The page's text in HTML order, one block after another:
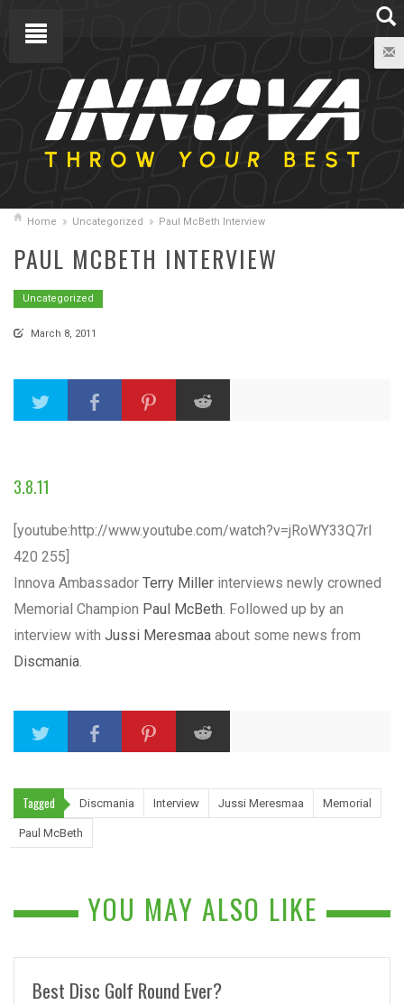
Home Uncategorized Paul McBeth Interview
PAUL MCBETH INTERVIEW
Uncategorized
March 8, 2011
3.8.11
[youtube:http://www.youtube.com/watch?v=jRoWY33Q7rI
420 255]
Innova Ambassador Terry Miller interviews newly crowned
Memorial Champion Paul McBeth. Followed up by an
interview with Jussi Meresmaa about some news from
Discmania.
Tagged Discmania Interview Jussi Meresmaa Memorial
Paul McBeth
YOU MAY ALSO LIKE
Best Disc Golf Round Ever?